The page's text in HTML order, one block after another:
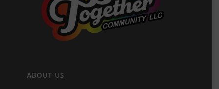
ABOUT US